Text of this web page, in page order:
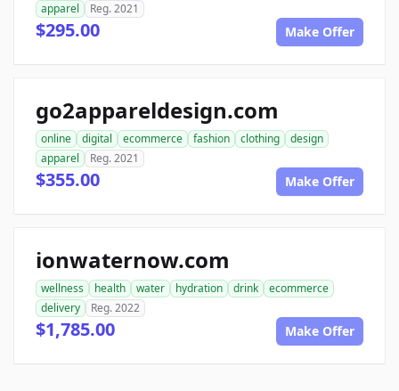
apparel
Reg. 2021
$295.00 Make Offer
go2appareldesign.com
online digital ecommerce fashion clothing
design
apparel
Reg. 2021
$355.00 Make Offer
ionwaternow.com
wellness health water hydration drink
ecommerce
delivery
Reg. 2022
$1,785.00 Make Offer